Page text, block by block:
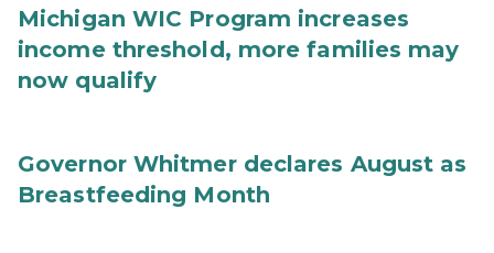
Michigan WIC Program increases
income threshold, more families may
now qualify
Governor Whitmer declares August as
Breastfeeding Month